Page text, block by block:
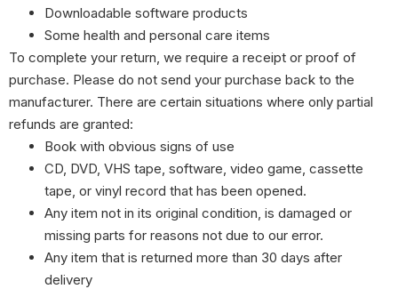
Downloadable software products
Some health and personal care items
To complete your return, we require a receipt or proof of
purchase. Please do not send your purchase back to the
manufacturer. There are certain situations where only partial
refunds are granted:
Book with obvious signs of use
CD, DVD, VHS tape, software, video game, cassette
tape, or vinyl record that has been opened.
Any item not in its original condition, is damaged or
missing parts for reasons not due to our error.
Any item that is returned more than 30 days after
delivery